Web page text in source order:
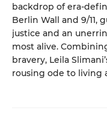
backdrop of era-
Berlin Wall and 9/11,
justice and an
most alive.
bravery, Leila
rousing ode to living